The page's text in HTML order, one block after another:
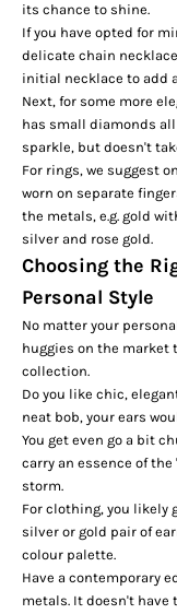
its chance to shine.
If you have opted for
delicate chain
initial necklace to add
Next, for some more
has small diamonds
sparkle, but doesn't
For rings, we suggest
worn on separate
the metals, e.g. gold
silver and rose gold.
Choosing the
Personal Style
No matter your
huggies on the market
collection.
Do you like chic,
neat bob, your ears
You get even go a bit
carry an essence of the '
storm.
For clothing, you likely
silver or gold pair of
colour palette.
Have a contemporary
metals. It doesn't have